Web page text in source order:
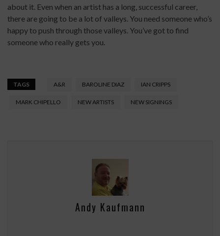
about it. Even when an artist has a long, successful career,
there are going to be a lot of valleys. You need someone who’s
happy to push through those valleys. You’ve got to find
someone who really gets you.
TAGS A&R BAROLINE DIAZ IAN CRIPPS
MARK CHIPELLO NEW ARTISTS NEW SIGNINGS
Andy Kaufmann